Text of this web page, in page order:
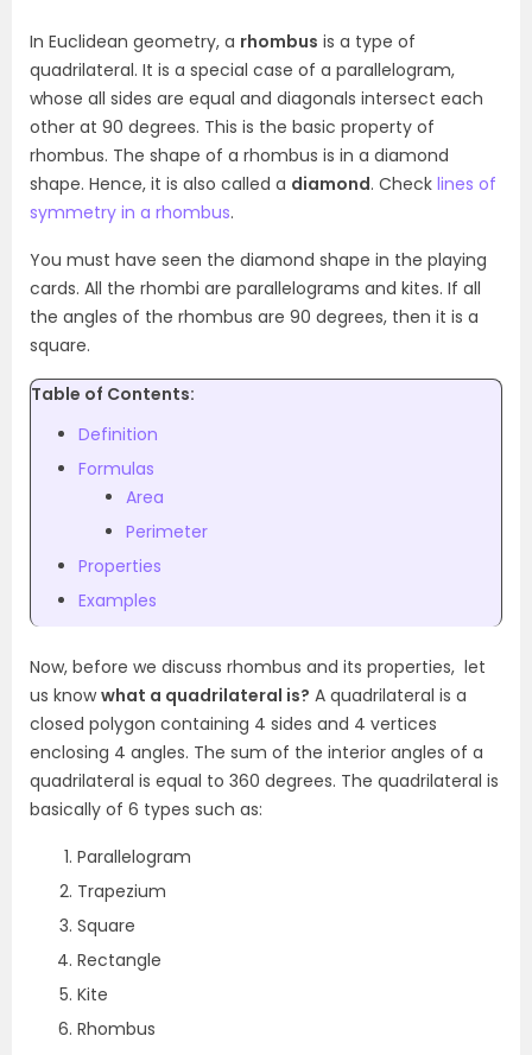
In Euclidean geometry, a rhombus is a type of
quadrilateral. It is a special case of a parallelogram,
whose all sides are equal and diagonals intersect each
other at 90 degrees. This is the basic property of
rhombus. The shape of a rhombus is in a diamond
shape. Hence, it is also called a diamond. Check lines of
symmetry in a rhombus.
You must have seen the diamond shape in the playing
cards. All the rhombi are parallelograms and kites. If all
the angles of the rhombus are 90 degrees, then it is a
square.
Table of Contents:
Definition
Formulas
Area
Perimeter
Properties
Examples
Now, before we discuss rhombus and its properties, let
us knowwhat a quadrilateral is? A quadrilateral is a
closed polygon containing 4 sides and 4 vertices
enclosing 4 angles. The sum of the interior angles of a
quadrilateral is equal to 360 degrees. The quadrilateral is
basically of 6 types such as:
Parallelogram
Trapezium
Square
Rectangle
Kite
Rhombus